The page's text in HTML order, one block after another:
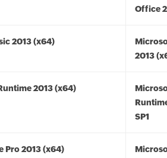
Office
2013 (x64)
2013
2013 (x64)
SP1
Pro 2013 (x64)